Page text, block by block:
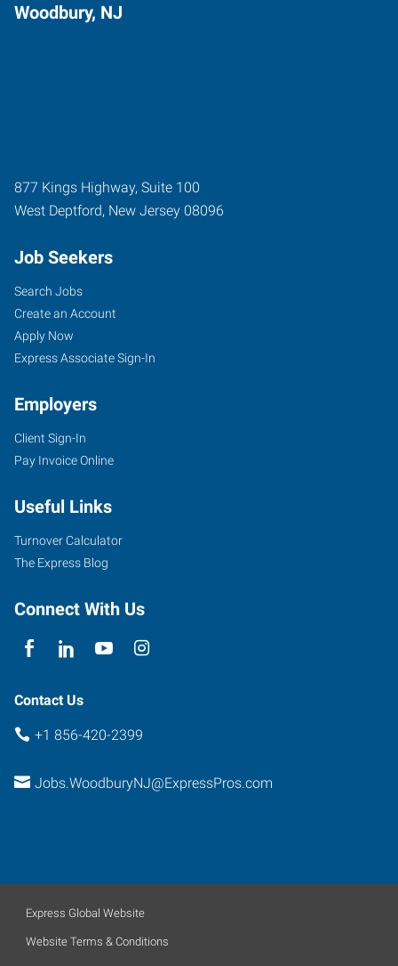
Woodbury, NJ
877 Kings Highway, Suite 100
West Deptford, New Jersey 08096
Job Seekers
Search Jobs
Create an Account
Apply Now
Express Associate Sign-In
Employers
Client Sign-In
Pay Invoice Online
Useful Links
Turnover Calculator
The Express Blog
Connect With Us
Contact Us
+1 856-420-2399
Jobs.WoodburyNJ@ExpressPros.com
Express Global Website
Website Terms & Conditions